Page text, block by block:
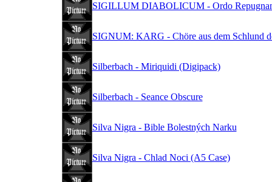
SIGILLUM DIABOLICUM - Ordo
SIGNUM: KARG - Chöre aus dem Schlund
Silberbach - Miriquidi (Digipack)
Silberbach - Seance Obscure
Silva Nigra - Bible Bolestných Narku
Silva Nigra - Chlad Noci (A5 Case)